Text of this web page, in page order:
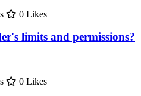
0 Likes
limits and permissions?
0 Likes